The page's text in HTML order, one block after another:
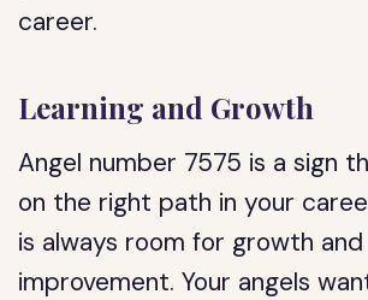
career.
Learning and Growth
Angel number 7575 is a sign
on the right path in your
is always room for growth and
improvement. Your angels